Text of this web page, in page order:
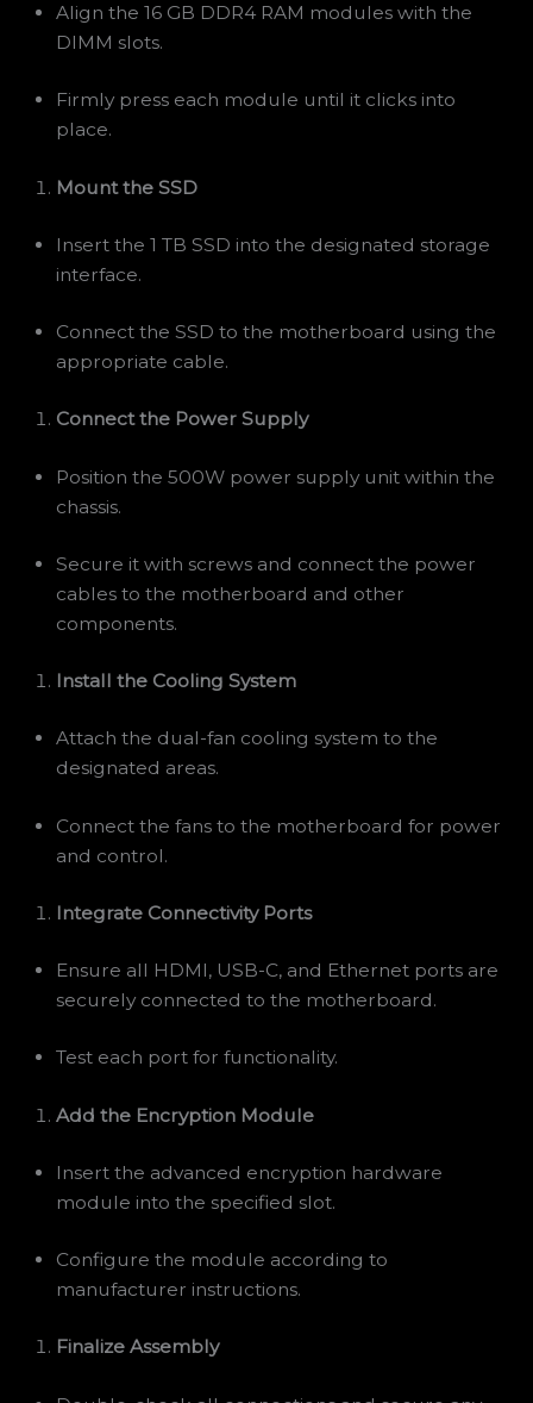
Align the 16 GB DDR4 RAM modules with the
DIMM slots.
Firmly press each module until it clicks into
place.
Mount the SSD
Insert the 1 TB SSD into the designated storage
interface.
Connect the SSD to the motherboard using the
appropriate cable.
Connect the Power Supply
Position the 500W power supply unit within the
chassis.
Secure it with screws and connect the power
cables to the motherboard and other
components.
Install the Cooling System
Attach the dual-fan cooling system to the
designated areas.
Connect the fans to the motherboard for power
and control.
Integrate Connectivity Ports
Ensure all HDMI, USB-C, and Ethernet ports are
securely connected to the motherboard.
Test each port for functionality.
Add the Encryption Module
Insert the advanced encryption hardware
module into the specified slot.
Configure the module according to
manufacturer instructions.
Finalize Assembly